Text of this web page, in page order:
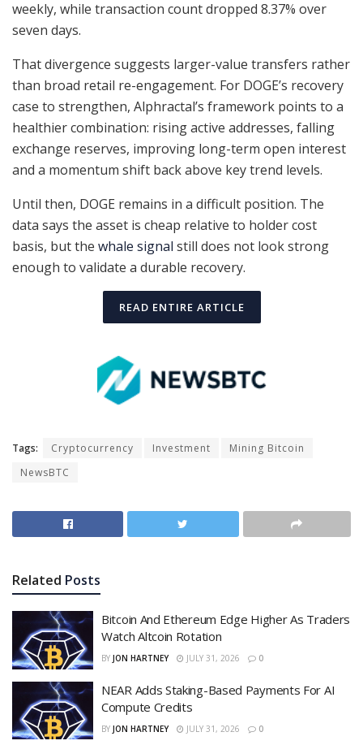
weekly, while transaction count dropped 8.37% over
seven days.
That divergence suggests larger-value transfers rather
than broad retail re-engagement. For DOGE’s recovery
case to strengthen, Alphractal’s framework points to a
healthier combination: rising active addresses, falling
exchange reserves, improving long-term open interest
and a momentum shift back above key trend levels.
Until then, DOGE remains in a difficult position. The
data says the asset is cheap relative to holder cost
basis, but the whale signal still does not look strong
enough to validate a durable recovery.
READ ENTIRE ARTICLE
Tags: Cryptocurrency Investment
Mining Bitcoin
NewsBTC
Related Posts
Bitcoin And Ethereum Edge Higher As Traders
Watch Altcoin Rotation
BY JON HARTNEY JULY 31, 2026 0
NEAR Adds Staking-Based Payments For AI
Compute Credits
BY JON HARTNEY JULY 31, 2026 0